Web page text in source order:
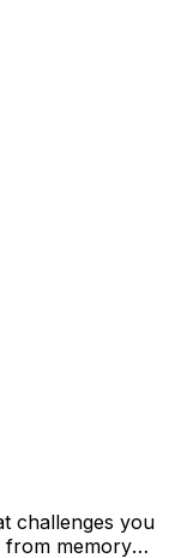
challenges you
memory